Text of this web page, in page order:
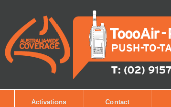
Activations Contact